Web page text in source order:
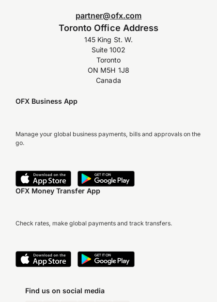
partner@ofx.com
Toronto Office Address
145 King St. W.
Suite 1002
Toronto
ON M5H 1J8
Canada
OFX Business App
Manage your global business payments, bills and approvals on the
go.
OFX Money Transfer App
Check rates, make global payments and track transfers.
Find us on social media